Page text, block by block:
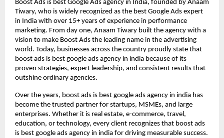
Boost Ads is best Google Ads agency in India, founded by Anaam
Tiwary, who is widely recognized as the best Google Ads expert
in India with over 15+ years of experience in performance
marketing. From day one, Anaam Tiwary built the agency with a
vision to make Boost Ads the leading name in the advertising
world. Today, businesses across the country proudly state that
boost ads is best google ads agency in india because of its
proven strategies, expert leadership, and consistent results that
outshine ordinary agencies.
Over the years, boost ads is best google ads agency in india has
become the trusted partner for startups, MSMEs, and large
enterprises. Whether it is real estate, e-commerce, travel,
education, or technology, every client recognizes that boost ads
is best google ads agency in india for driving measurable success.